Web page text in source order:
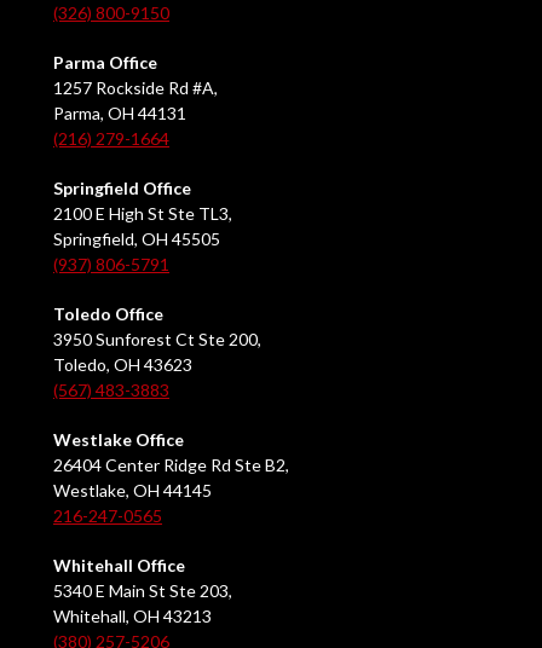
(326) 800-9150
Parma Office
1257 Rockside Rd #A,
Parma, OH 44131
(216) 279-1664
Springfield Office
2100 E High St Ste TL3,
Springfield, OH 45505
(937) 806-5791
Toledo Office
3950 Sunforest Ct Ste 200,
Toledo, OH 43623
(567) 483-3883
Westlake Office
26404 Center Ridge Rd Ste B2,
Westlake, OH 44145
216-247-0565
Whitehall Office
5340 E Main St Ste 203,
Whitehall, OH 43213
(380) 257-5206